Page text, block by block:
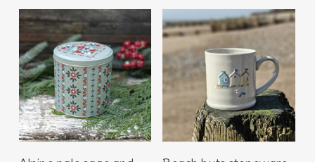
Add To Basket Add To Basket